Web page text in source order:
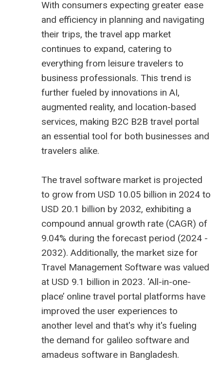
With consumers expecting greater ease
and efficiency in planning and navigating
their trips, the travel app market
continues to expand, catering to
everything from leisure travelers to
business professionals. This trend is
further fueled by innovations in AI,
augmented reality, and location-based
services, making B2C B2B travel portal
an essential tool for both businesses and
travelers alike.
The travel software market is projected
to grow from USD 10.05 billion in 2024 to
USD 20.1 billion by 2032, exhibiting a
compound annual growth rate (CAGR) of
9.04% during the forecast period (2024 -
2032). Additionally, the market size for
Travel Management Software was valued
at USD 9.1 billion in 2023. ‘All-in-one-
place’ online travel portal platforms have
improved the user experiences to
another level and that's why it's fueling
the demand for galileo software and
amadeus software in Bangladesh.